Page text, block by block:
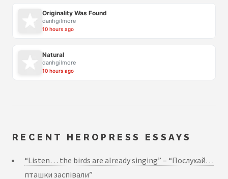
Originality Was Found
danhgilmore
10 hours ago
Natural
danhgilmore
10 hours ago
RECENT HEROPRESS ESSAYS
“Listen… the birds are already singing” – “Послухай…
пташки заспівали”